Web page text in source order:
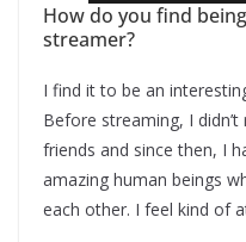
How do you find
streamer?
I find it to be an
Before streaming, I
friends and since then, I
amazing human beings
each other. I feel kind of